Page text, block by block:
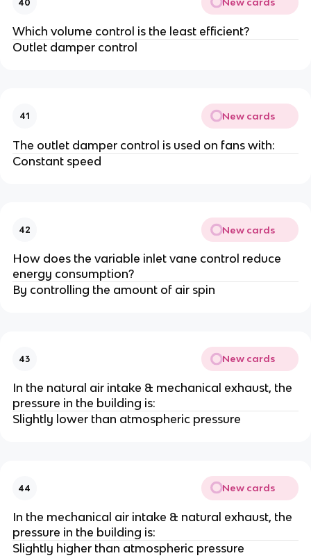
40 New cards
Which volume control is the least efficient?
Outlet damper control
41 New cards
The outlet damper control is used on fans with:
Constant speed
42 New cards
How does the variable inlet vane control reduce
energy consumption?
By controlling the amount of air spin
43 New cards
In the natural air intake & mechanical exhaust, the
pressure in the building is:
Slightly lower than atmospheric pressure
44 New cards
In the mechanical air intake & natural exhaust, the
pressure in the building is:
Slightly higher than atmospheric pressure